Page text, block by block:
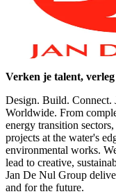
Verken je talent,
Design. Build. Connect.
Worldwide. From
energy transition
projects at the water's
environmental works.
lead to creative,
Jan De Nul Group
and for the future.